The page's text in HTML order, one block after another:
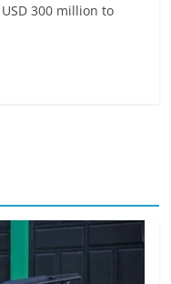
300 million to